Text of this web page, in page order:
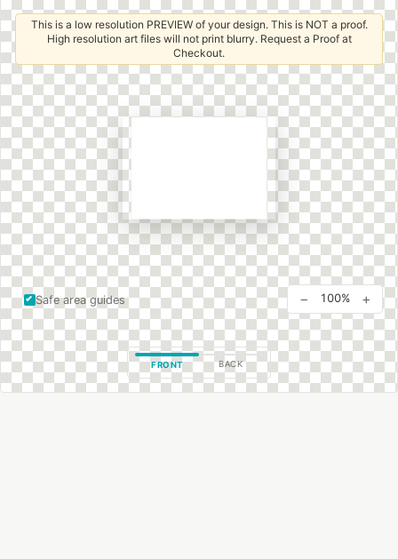
Safe area guides
This is a low resolution PREVIEW of your design. This is NOT a proof.
High resolution art files will not print blurry. Request a Proof at
Checkout.
FRONT BACK
− 100% +